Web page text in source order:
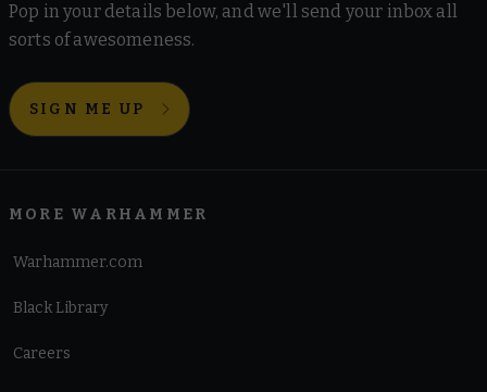
Pop in your details below, and we'll send your inbox all
sorts of awesomeness.
SIGN ME UP
MORE WARHAMMER
Warhammer.com
Black Library
Careers